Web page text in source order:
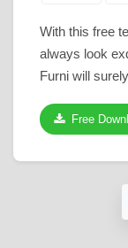
With this free
always look
Furni will
Free